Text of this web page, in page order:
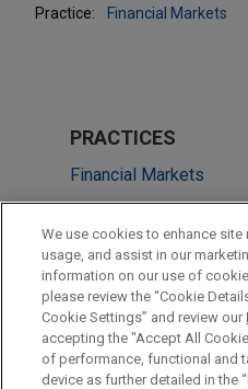
Practice:
Financial Markets
PRACTICES
Financial Markets
Health Care & Life
LOCATIONS
Atlanta
Dallas
We use cookies to enhance site
usage, and assist in our
information on our use of
please review the “Cookie
Cookie Settings” and review our
accepting the "Accept All
of performance, functional and
device as further detailed in the